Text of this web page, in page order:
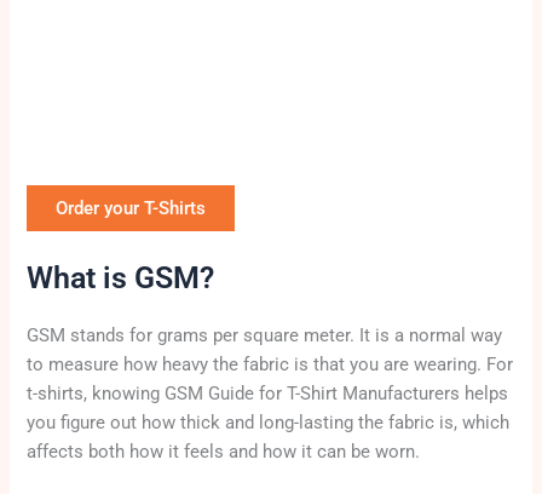
Order your T-Shirts
What is GSM?
GSM stands for grams per square meter. It is a normal way
to measure how heavy the fabric is that you are wearing. For
t-shirts, knowing GSM Guide for T-Shirt Manufacturers helps
you figure out how thick and long-lasting the fabric is, which
affects both how it feels and how it can be worn.